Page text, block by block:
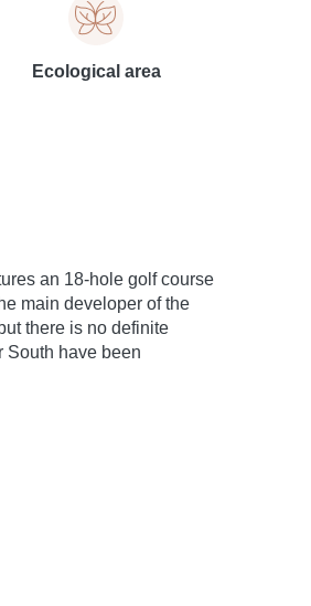
Ecological area
an 18-hole golf course
main developer of the
there is no definite
South have been